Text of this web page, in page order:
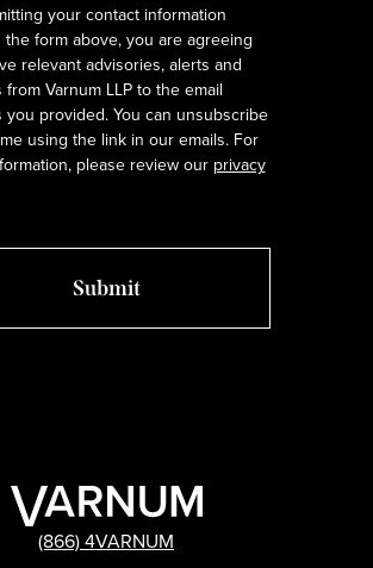
your contact information
form above, you are agreeing
relevant advisories, alerts and
from Varnum LLP to the email
you provided. You can unsubscribe
using the link in our emails. For
please review our privacy
(866) 4VARNUM